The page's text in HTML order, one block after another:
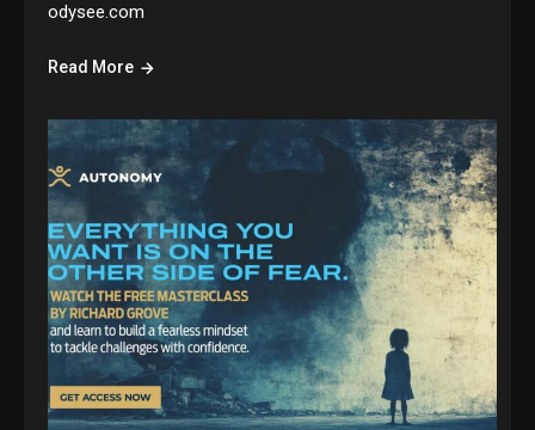
odysee.com
Read More